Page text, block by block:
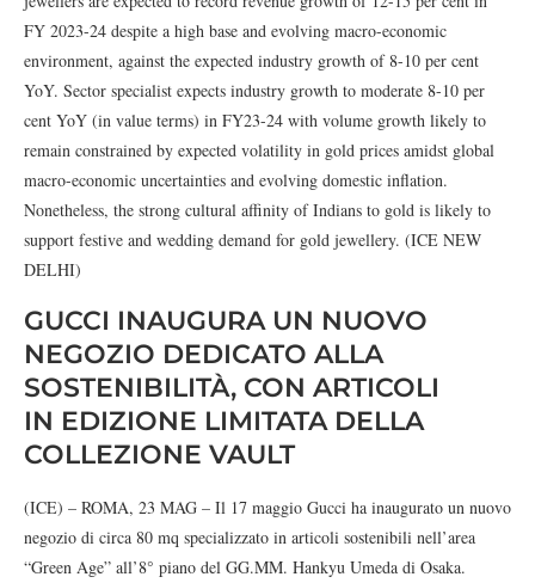
FY 2023-24 despite a high base and evolving macro-economic
environment, against the expected industry growth of 8-10 per cent
YoY. Sector specialist expects industry growth to moderate 8-10 per
cent YoY (in value terms) in FY23-24 with volume growth likely to
remain constrained by expected volatility in gold prices amidst global
macro-economic uncertainties and evolving domestic inflation.
Nonetheless, the strong cultural affinity of Indians to gold is likely to
support festive and wedding demand for gold jewellery. (ICE NEW
DELHI)
GUCCI INAUGURA UN NUOVO
NEGOZIO DEDICATO ALLA
SOSTENIBILITÀ, CON ARTICOLI
IN EDIZIONE LIMITATA DELLA
COLLEZIONE VAULT
(ICE) – ROMA, 23 MAG – Il 17 maggio Gucci ha inaugurato un nuovo
negozio di circa 80 mq specializzato in articoli sostenibili nell’area
“Green Age” all’8° piano del GG.MM. Hankyu Umeda di Osaka.